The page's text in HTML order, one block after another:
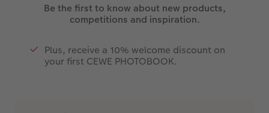
Be the first to know about new products,
competitions and inspiration.
Plus, receive a 10% welcome discount on
your first CEWE PHOTOBOOK.